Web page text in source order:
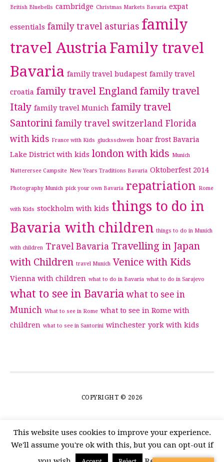
British Bluebells cambridge Christmas Markets Bavaria expat
essentials family travel asturias family
travel Austria Family travel
Bavaria family travel budapest family travel
croatia family travel England family travel
Italy family travel Munich family travel
Santorini family travel switzerland Florida
with kids France with Kids glucksschwein hoar frost Bavaria
Lake District with kids london with kids Munich
Natterersee Campsite New Years Traditions Bavaria Oktoberfest 2014
Photography Munich pick your own Bavaria repatriation Rome
with Kids stockholm with kids things to do in
Bavaria with children things to do in Munich
with children Travel Bavaria Travelling in Japan
with Children travel Munich Venice with Kids
Vienna with children what to do in Bavaria what to do in Sarajevo
what to see in Bavaria what to see in
Munich What to see in Rome what to see in Rome with
children what to see in Santorini winchester york with kids
COPYRIGHT © 2026
This website uses cookies to improve your experience.
We'll assume you're ok with this, but you can opt-out if